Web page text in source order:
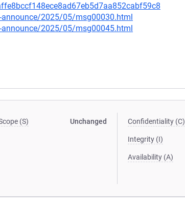
2025/05/msg00030.html
2025/05/msg00045.html
(S) Unchanged Confidentiality (C)
Integrity (I)
Availability (A)